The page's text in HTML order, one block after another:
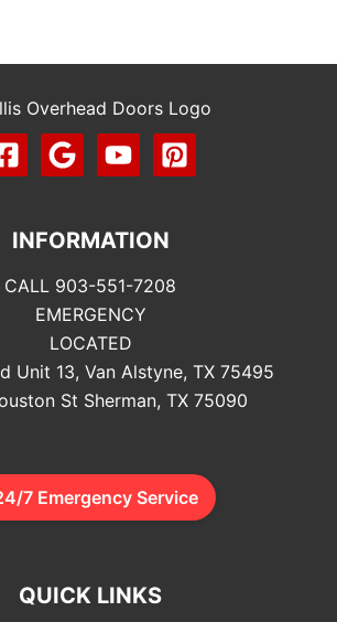
INFORMATION
CALL 903-551-7208
EMERGENCY
LOCATED
Unit 13, Van Alstyne, TX 75495
St Sherman, TX 75090
7 Emergency Service
QUICK LINKS